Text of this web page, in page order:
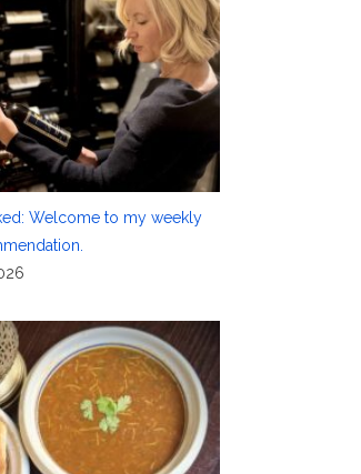
Welcome to my weekly